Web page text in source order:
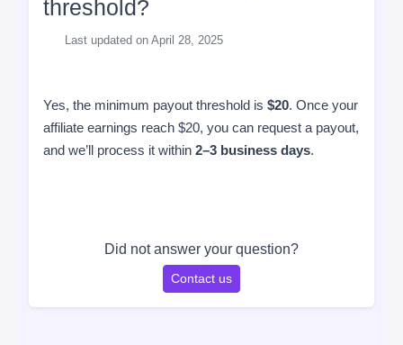
threshold?
Last updated on April 28, 2025
Yes, the minimum payout threshold is $20. Once your
affiliate earnings reach $20, you can request a payout,
and we’ll process it within 2–3 business days.
Did not answer your question?
Contact us